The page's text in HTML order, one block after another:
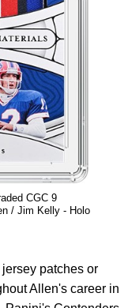
CGC 9
/ Jim Kelly - Holo
patches or
Allen's career in